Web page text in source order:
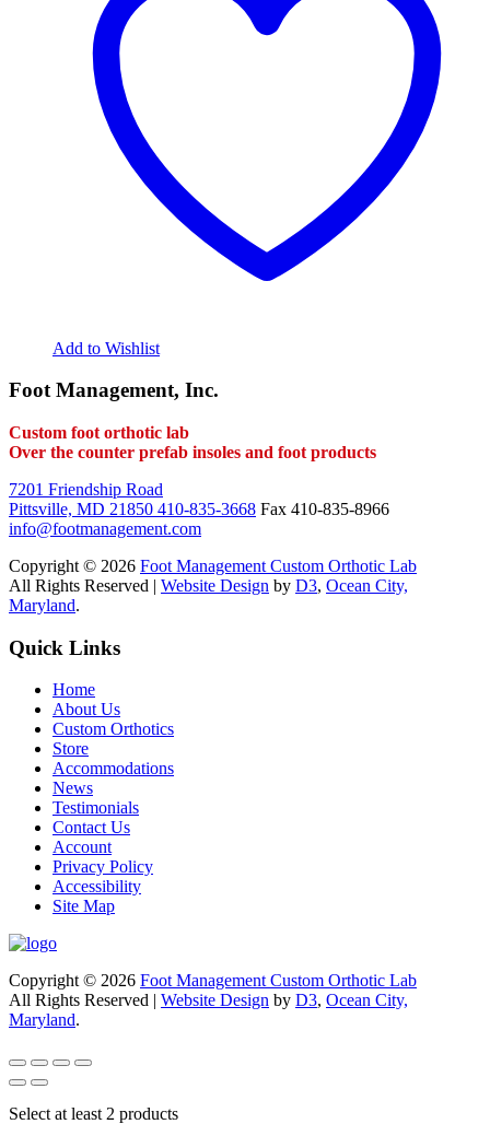
Add to Wishlist
Foot Management, Inc.
Custom foot orthotic lab
Over the counter prefab insoles and foot products
7201 Friendship Road
Pittsville, MD 21850 410-835-3668 Fax 410-835-8966
info@footmanagement.com
Copyright © 2026 Foot Management Custom Orthotic Lab
All Rights Reserved | Website Design by D3, Ocean City,
Maryland.
Quick Links
Home
About Us
Custom Orthotics
Store
Accommodations
News
Testimonials
Contact Us
Account
Privacy Policy
Accessibility
Site Map
Copyright © 2026 Foot Management Custom Orthotic Lab
All Rights Reserved | Website Design by D3, Ocean City,
Maryland.
Select at least 2 products